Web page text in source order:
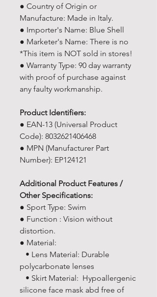
● Country of Origin or
Manufacture: Made in Italy.
● Importer's Name: Blue Shell
● Marketer's Name: There is no
*This item is NOT sold in stores!
● Warranty Type: 90 day warranty
with proof of purchase against
any faulty workmanship.
Product Identifiers:
● EAN-13 (Universal Product
Code): 8032621406468
● MPN (Manufacturer Part
Number): EP124121
Additional Product Features /
Other Specifications:
● Sport Type: Swim
● Function : Vision without
distortion.
● Material:
• Lens Material: Durable
polycarbonate lenses
• Skirt Material: Hypoallergenic
silicone face mask abd free of